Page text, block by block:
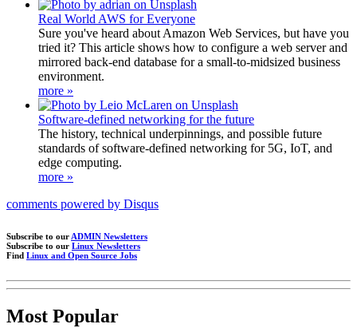
Real World AWS for Everyone
Sure you've heard about Amazon Web Services, but have you
tried it? This article shows how to configure a web server and
mirrored back-end database for a small-to-midsized business
environment.
more »
Software-defined networking for the future
The history, technical underpinnings, and possible future
standards of software-defined networking for 5G, IoT, and
edge computing.
more »
comments powered by Disqus
Subscribe to our ADMIN Newsletters
Subscribe to our Linux Newsletters
Find Linux and Open Source Jobs
Most Popular